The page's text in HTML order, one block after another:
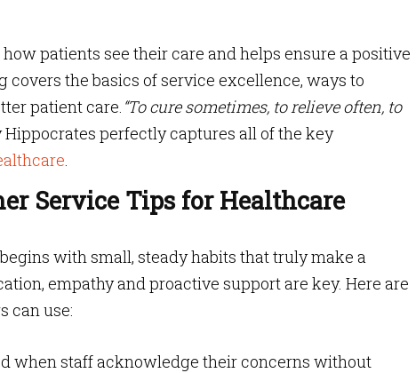
patients see their care and helps ensure a positive
the basics of service excellence, ways to
patient care. “To cure sometimes, to relieve often, to
perfectly captures all of the key
.
Service Tips for Healthcare
begins with small, steady habits that truly make a
empathy and proactive support are key. Here are
can use:
when staff acknowledge their concerns without